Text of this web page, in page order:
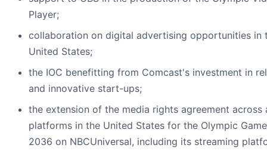
Player;
collaboration on digital advertising opportunities in
United States;
the IOC benefitting from Comcast's investment in
and innovative start-ups;
the extension of the media rights agreement across
platforms in the United States for the Olympic
2036 on NBCUniversal, including its streaming